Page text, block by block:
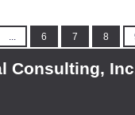
6 7 8
Consulting,